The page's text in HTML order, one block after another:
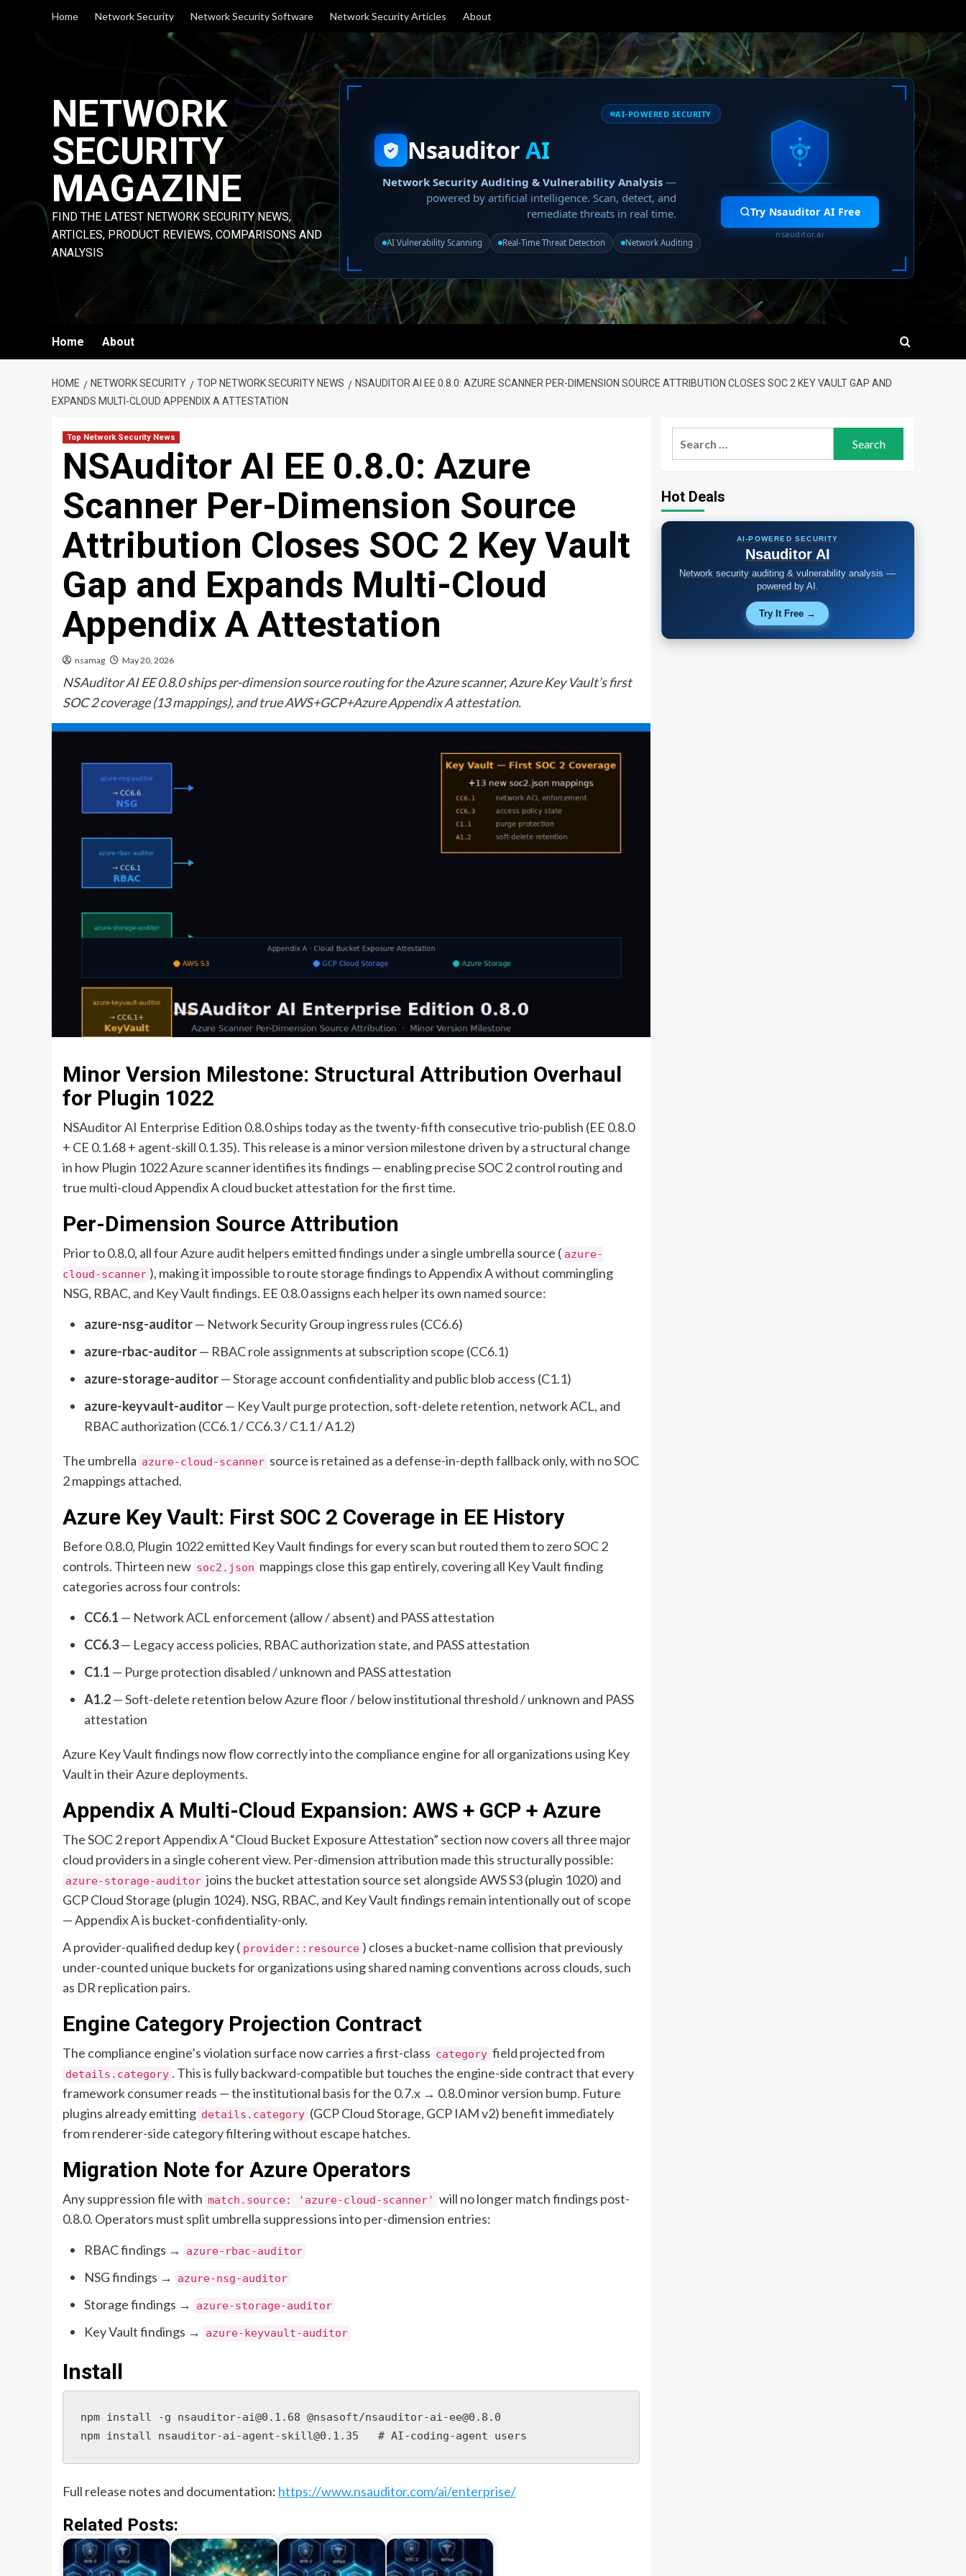
Home Network Security Network Security Software Network Security Articles About
NETWORK
SECURITY
MAGAZINE
FIND THE LATEST NETWORK SECURITY NEWS,
ARTICLES, PRODUCT REVIEWS, COMPARISONS AND
ANALYSIS
AI-POWERED SECURITY
NsauditorAI
Network Security Auditing & Vulnerability Analysis —
powered by artificial intelligence. Scan, detect, and
remediate threats in real time.
AI Vulnerability Scanning Real-Time Threat Detection Network Auditing
Try Nsauditor AI Free
nsauditor.ai
Home About
HOME NETWORK SECURITY TOP NETWORK SECURITY NEWS
NSAUDITOR AI EE 0.8.0: AZURE SCANNER PER-DIMENSION SOURCE ATTRIBUTION CLOSES SOC 2 KEY VAULT GAP AND
EXPANDS MULTI-CLOUD APPENDIX A ATTESTATION
Top Network Security News
NSAuditor AI EE 0.8.0: Azure
Scanner Per-Dimension Source
Attribution Closes SOC 2 Key Vault
Gap and Expands Multi-Cloud
Appendix A Attestation
nsamag May 20, 2026
NSAuditor AI EE 0.8.0 ships per-dimension source routing for the Azure scanner, Azure Key Vault’s first
SOC 2 coverage (13 mappings), and true AWS+GCP+Azure Appendix A attestation.
Minor Version Milestone: Structural Attribution Overhaul
for Plugin 1022
NSAuditor AI Enterprise Edition 0.8.0 ships today as the twenty-fifth consecutive trio-publish (EE 0.8.0
+ CE 0.1.68 + agent-skill 0.1.35). This release is a minor version milestone driven by a structural change
in how Plugin 1022 Azure scanner identifies its findings — enabling precise SOC 2 control routing and
true multi-cloud Appendix A cloud bucket attestation for the first time.
Per-Dimension Source Attribution
Prior to 0.8.0, all four Azure audit helpers emitted findings under a single umbrella source ( azure-
cloud-scanner ), making it impossible to route storage findings to Appendix A without commingling
NSG, RBAC, and Key Vault findings. EE 0.8.0 assigns each helper its own named source:
azure-nsg-auditor— Network Security Group ingress rules (CC6.6)
azure-rbac-auditor— RBAC role assignments at subscription scope (CC6.1)
azure-storage-auditor— Storage account confidentiality and public blob access (C1.1)
azure-keyvault-auditor— Key Vault purge protection, soft-delete retention, network ACL, and
RBAC authorization (CC6.1 / CC6.3 / C1.1 / A1.2)
The umbrella azure-cloud-scanner source is retained as a defense-in-depth fallback only, with no SOC
2 mappings attached.
Azure Key Vault: First SOC 2 Coverage in EE History
Before 0.8.0, Plugin 1022 emitted Key Vault findings for every scan but routed them to zero SOC 2
controls. Thirteen new soc2.json mappings close this gap entirely, covering all Key Vault finding
categories across four controls:
CC6.1 — Network ACL enforcement (allow / absent) and PASS attestation
CC6.3— Legacy access policies, RBAC authorization state, and PASS attestation
C1.1 — Purge protection disabled / unknown and PASS attestation
A1.2— Soft-delete retention below Azure floor / below institutional threshold / unknown and PASS
attestation
Azure Key Vault findings now flow correctly into the compliance engine for all organizations using Key
Vault in their Azure deployments.
Appendix A Multi-Cloud Expansion: AWS + GCP + Azure
The SOC 2 report Appendix A “Cloud Bucket Exposure Attestation” section now covers all three major
cloud providers in a single coherent view. Per-dimension attribution made this structurally possible:
azure-storage-auditor joins the bucket attestation source set alongside AWS S3 (plugin 1020) and
GCP Cloud Storage (plugin 1024). NSG, RBAC, and Key Vault findings remain intentionally out of scope
— Appendix A is bucket-confidentiality-only.
A provider-qualified dedup key ( provider::resource ) closes a bucket-name collision that previously
under-counted unique buckets for organizations using shared naming conventions across clouds, such
as DR replication pairs.
Engine Category Projection Contract
The compliance engine’s violation surface now carries a first-class category field projected from
details.category . This is fully backward-compatible but touches the engine-side contract that every
framework consumer reads — the institutional basis for the 0.7.x → 0.8.0 minor version bump. Future
plugins already emitting details.category (GCP Cloud Storage, GCP IAM v2) benefit immediately
from renderer-side category filtering without escape hatches.
Migration Note for Azure Operators
Any suppression file with match.source: 'azure-cloud-scanner' will no longer match findings post-
0.8.0. Operators must split umbrella suppressions into per-dimension entries:
RBAC findings →
azure-rbac-auditor
NSG findings → azure-nsg-auditor
Storage findings → azure-storage-auditor
Key Vault findings → azure-keyvault-auditor
Install
npm install -g nsauditor-ai@0.1.68 @nsasoft/nsauditor-ai-ee@0.8.0
npm install nsauditor-ai-agent-skill@0.1.35   # AI-coding-agent users
Full release notes and documentation: https://www.nsauditor.com/ai/enterprise/
Related Posts:
Hot Deals
AI-POWERED SECURITY
Nsauditor AI
Network security auditing & vulnerability analysis —
powered by AI.
Try It Free →